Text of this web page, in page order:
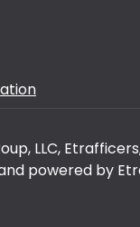
LLC,
powered by